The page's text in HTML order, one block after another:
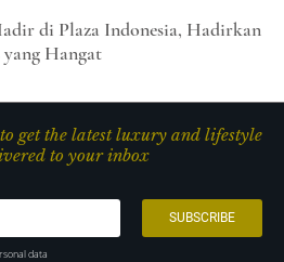
di Plaza Indonesia, Hadirkan
yang Hangat
get the latest luxury and lifestyle
to your inbox
data